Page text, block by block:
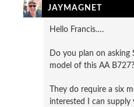
JAYMAGNET
Hello Francis….
Do you plan on
model of this AA B727?
They do require a six
interested I can